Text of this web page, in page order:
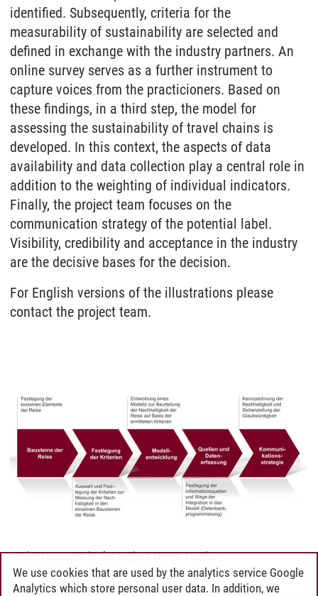
identified. Subsequently, criteria for the
measurability of sustainability are selected and
defined in exchange with the industry partners. An
online survey serves as a further instrument to
capture voices from the practicioners. Based on
these findings, in a third step, the model for
assessing the sustainability of travel chains is
developed. In this context, the aspects of data
availability and data collection play a central role in
addition to the weighting of individual indicators.
Finally, the project team focuses on the
communication strategy of the potential label.
Visibility, credibility and acceptance in the industry
are the decisive bases for the decision.
For English versions of the illustrations please
contact the project team.
Project process in the project Green Tourism
We use cookies that are used by the analytics service Google
Analytics which store personal user data. In addition, we